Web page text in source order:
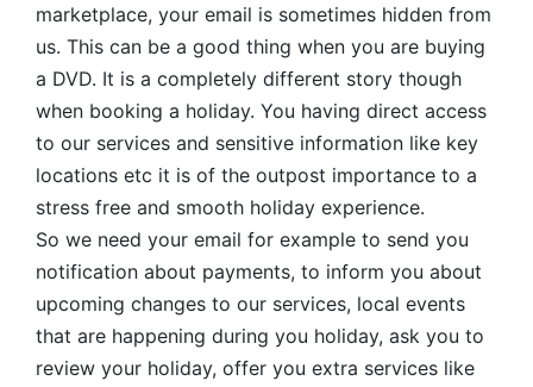
marketplace, your email is sometimes hidden from
us. This can be a good thing when you are buying
a DVD. It is a completely different story though
when booking a holiday. You having direct access
to our services and sensitive information like key
locations etc it is of the outpost importance to a
stress free and smooth holiday experience.
So we need your email for example to send you
notification about payments, to inform you about
upcoming changes to our services, local events
that are happening during you holiday, ask you to
review your holiday, offer you extra services like